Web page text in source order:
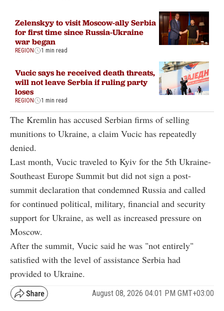
Zelenskyy to visit Moscow-ally Serbia
for first time since Russia-Ukraine
war began
REGION 1 min read
Vucic says he received death threats,
will not leave Serbia if ruling party
loses
REGION 1 min read
The Kremlin has accused Serbian firms of selling
munitions to Ukraine, a claim Vucic has repeatedly
denied.
Last month, Vucic traveled to Kyiv for the 5th Ukraine-
Southeast Europe Summit but did not sign a post-
summit declaration that condemned Russia and called
for continued political, military, financial and security
support for Ukraine, as well as increased pressure on
Moscow.
After the summit, Vucic said he was "not entirely"
satisfied with the level of assistance Serbia had
provided to Ukraine.
August 08, 2026 04:01 PM GMT+03:00